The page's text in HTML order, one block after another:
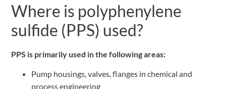
Where is polyphenylene
sulfide (PPS) used?
PPS is primarily used in the following areas:
Pump housings, valves, flanges in chemical and
process engineering